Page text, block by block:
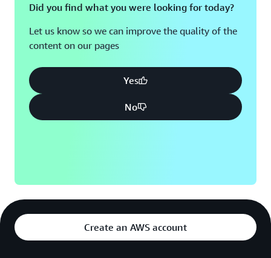
Did you find what you were looking for today?
Let us know so we can improve the quality of the
content on our pages
Yes
No
Create an AWS account